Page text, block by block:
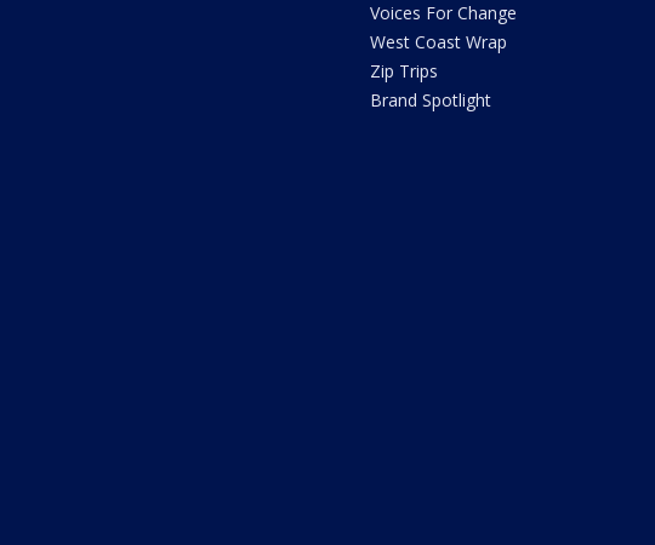
Voices For Change
West Coast Wrap
Zip Trips
Brand Spotlight